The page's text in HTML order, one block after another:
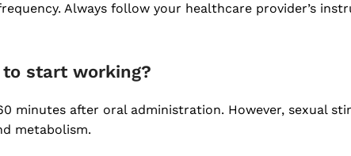
Always follow your healthcare provider’s
to start working?
minutes after oral administration. However, sexual
metabolism.